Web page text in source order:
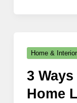
Home &
3
Home